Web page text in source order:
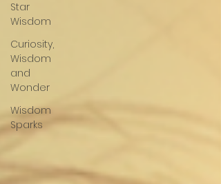
Star
Wisdom
Curiosity,
Wisdom
and
Wonder
Wisdom
Sparks